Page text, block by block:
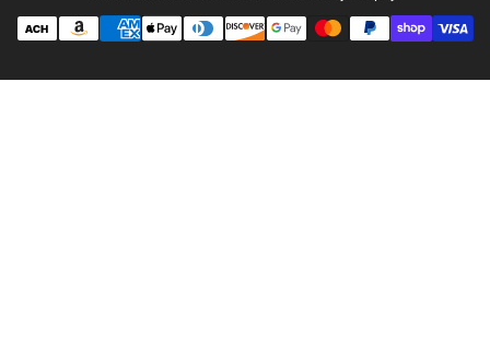
Payment
methods